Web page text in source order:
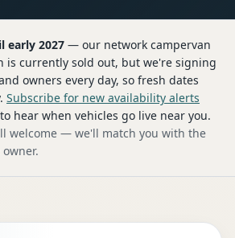
early 2027 — our network campervan
is currently sold out, but we're signing
owners every day, so fresh dates
Subscribe for new availability alerts
hear when vehicles go live near you.
welcome — we'll match you with the